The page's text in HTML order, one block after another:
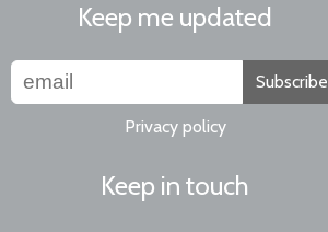
Keep me updated
Subscribe
Privacy policy
Keep in touch